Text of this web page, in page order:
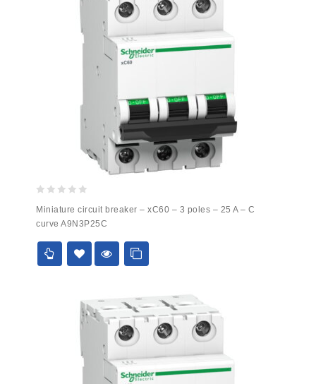
out
of
5
Miniature circuit breaker – xC60 – 3 poles – 25 A – C
curve A9N3P25C